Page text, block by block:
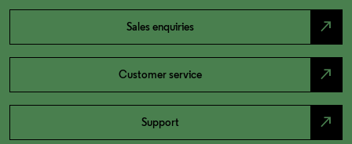
Sales enquiries north_east
Customer service north_east
Support north_east